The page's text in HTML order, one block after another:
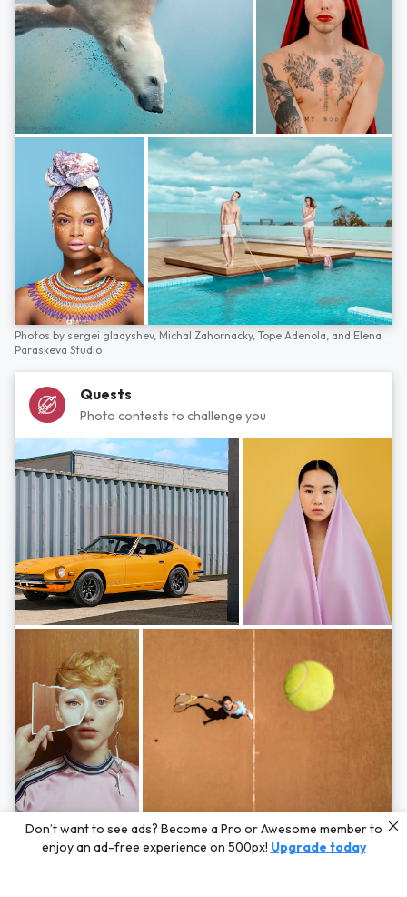
Photos by sergei gladyshev, Michal Zahornacky, Tope Adenola, and Elena
Paraskeva Studio
Quests
Photo contests to challenge you
Photos byHayden Scott,Michal Zahornacky,Marta Bevacqua,and Andriy
Bezuglov
Don’t want to see ads? Become a Pro or Awesome member to
enjoy an ad-free experience on 500px! Upgrade today